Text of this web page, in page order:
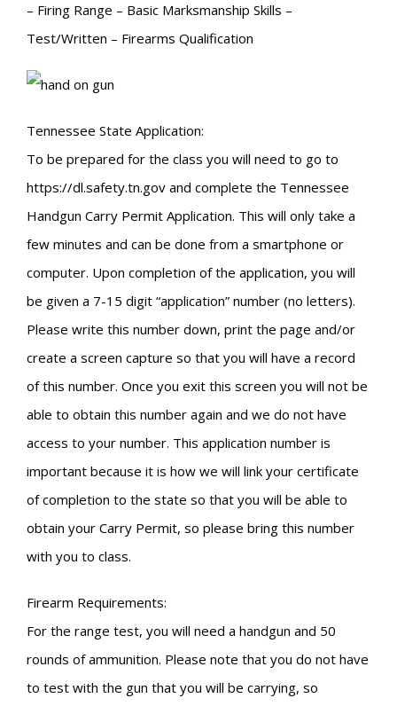
– Firing Range – Basic Marksmanship Skills –
Test/Written – Firearms Qualification
Tennessee State Application:
To be prepared for the class you will need to go to
https://dl.safety.tn.gov and complete the Tennessee
Handgun Carry Permit Application. This will only take a
few minutes and can be done from a smartphone or
computer. Upon completion of the application, you will
be given a 7-15 digit “application” number (no letters).
Please write this number down, print the page and/or
create a screen capture so that you will have a record
of this number. Once you exit this screen you will not be
able to obtain this number again and we do not have
access to your number. This application number is
important because it is how we will link your certificate
of completion to the state so that you will be able to
obtain your Carry Permit, so please bring this number
with you to class.
Firearm Requirements:
For the range test, you will need a handgun and 50
rounds of ammunition. Please note that you do not have
to test with the gun that you will be carrying, so